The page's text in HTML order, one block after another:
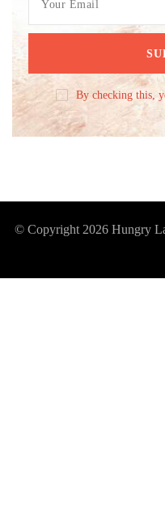
By checking this,
© Copyright 2026 Hungry